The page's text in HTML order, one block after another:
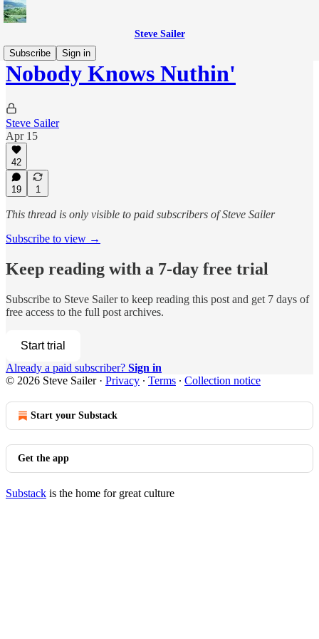
Steve Sailer
Subscribe
Sign in
Nobody Knows Nuthin'
Steve Sailer
Apr 15
42
19 1
This thread is only visible to paid subscribers of Steve Sailer
Subscribe to view →
Keep reading with a 7-day free trial
Subscribe to Steve Sailerto keep reading this post and get 7 days of
free access to the full post archives.
Start trial
Already a paid subscriber? Sign in
© 2026 Steve Sailer· Privacy ∙ Terms ∙ Collection notice
Start your Substack
Get the app
Substack is the home for great culture